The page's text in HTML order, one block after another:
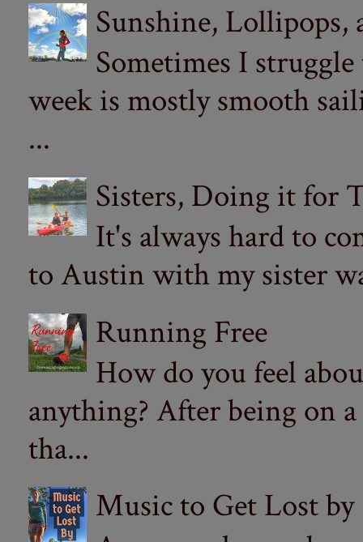
Sunshine, Lollipops,
Sometimes I
week is mostly smooth
...
Sisters, Doing it for
It's always hard to
to Austin with my sister
Running Free
How do you feel
anything? After being on
tha...
Music to Get Lost by